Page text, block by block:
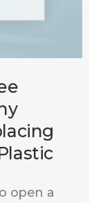
open a